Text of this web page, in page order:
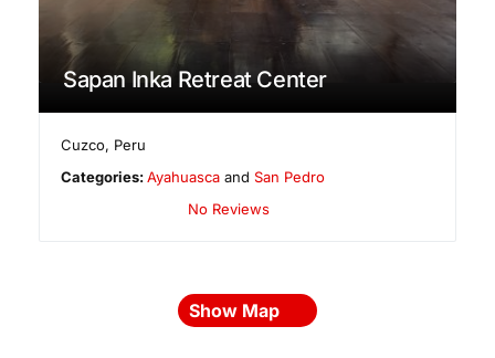
Sapan Inka Retreat Center
Cuzco, Peru
Categories:Ayahuasca andSan Pedro
No Reviews
Show Map